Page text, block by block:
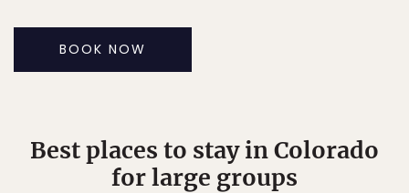
BOOK NOW
Best places to stay in Colorado
for large groups